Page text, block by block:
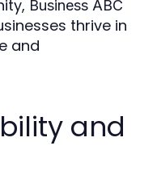
Business ABC
thrive in
and
and